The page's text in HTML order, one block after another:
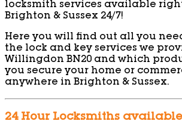
locksmith services available
Brighton & Sussex 24/7!
Here you will find out all you
the lock and key services we
Willingdon BN20 and which
you secure your home or
anywhere in Brighton & Sussex.
24 Hour Locksmiths